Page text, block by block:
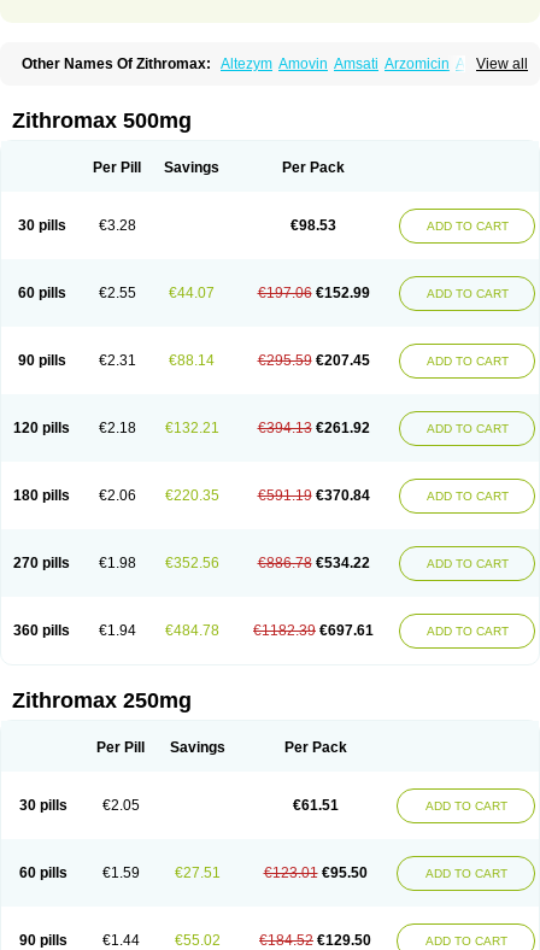
View all
Other Names Of Zithromax: Altezym Amovin Amsati Arzomicin Asizith
Azimakrol Azimax Azimed
Azinom Aziphar Azirox Azithin
Azitrix Azitro Azitrobac Azitrohexal
Azycyna
Azyter Azyth Bactrazol Bezanin Binozyt
Clearsing
Co azithromycin Doromax Ericiclina Ezith
Macromax
Macrozit Maczith Magnabiotic Marvitrox Medimacrol
Misultina
Momicine Naxocina Neblic Neofarmiz Neozith
Nifostin
Ribotrex
Ricilina Rozith Saver Simpli Sitrox Sumamed Talcilina
Texis Thiza Toraseptol Tremac Trex Triamid Tri azit Tridosil
Tritab
Zibramax
Zicho Zifin Zimax Zinfect Zirocin Zistic Zithrin
Zithrocin
Zithrogen
Zithromac Zithromycin Zithrox Zitrex Zitrim Zitrocin
Zitrofar
Zithromax 500mg
Per Pill Savings Per Pack
30 pills €3.28 €98.53 ADD TO CART
60 pills €2.55 €44.07 €197.06 €152.99 ADD TO CART
90 pills €2.31 €88.14 €295.59 €207.45 ADD TO CART
120 pills €2.18 €132.21 €394.13 €261.92 ADD TO CART
180 pills €2.06 €220.35 €591.19 €370.84 ADD TO CART
270 pills €1.98 €352.56 €886.78 €534.22 ADD TO CART
360 pills €1.94 €484.78 €1182.39 €697.61 ADD TO CART
Zithromax 250mg
Per Pill Savings Per Pack
30 pills €2.05 €61.51 ADD TO CART
60 pills €1.59 €27.51 €123.01 €95.50 ADD TO CART
90 pills €1.44 €55.02 €184.52 €129.50 ADD TO CART